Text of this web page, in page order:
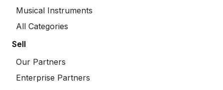
Musical Instruments
All Categories
Sell
Our Partners
Enterprise Partners